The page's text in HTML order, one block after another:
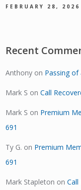
FEBRUARY 28, 2026
Recent
Anthony on Passing of
Mark S onCall
Mark S on Premium
691
Ty G. on Premium
691
Mark Stapleton on